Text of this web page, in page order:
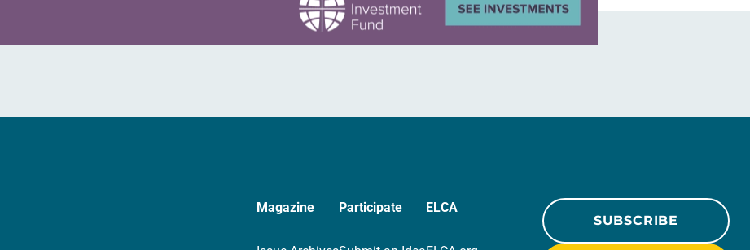
Magazine Participate ELCA
SUBSCRIBE